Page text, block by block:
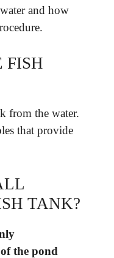
and how
FISH
from the water.
that provide
TANK?
the pond